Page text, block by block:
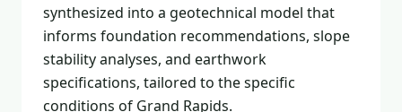
synthesized into a geotechnical model that
informs foundation recommendations, slope
stability analyses, and earthwork
specifications, tailored to the specific
conditions of Grand Rapids.